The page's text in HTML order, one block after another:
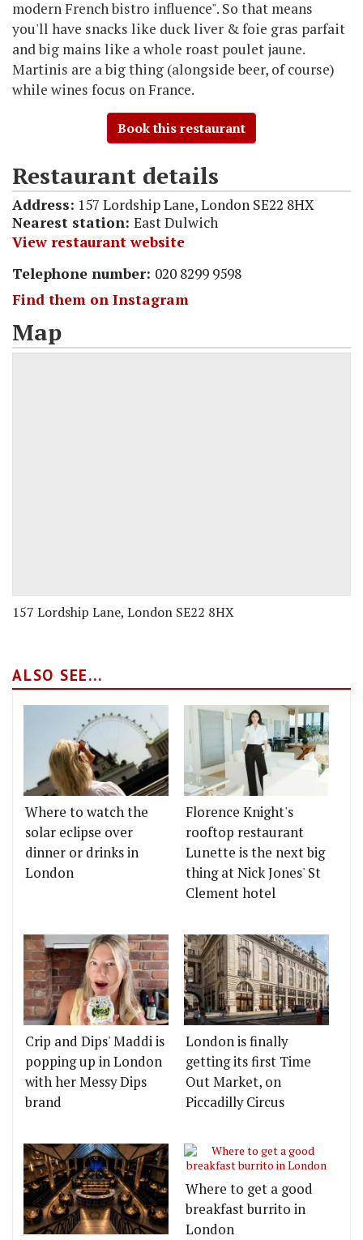
modern French bistro influence". So that means
you'll have snacks like duck liver & foie gras parfait
and big mains like a whole roast poulet jaune.
Martinis are a big thing (alongside beer, of course)
while wines focus on France.
Book this restaurant
Restaurant details
Address: 157 Lordship Lane, London SE22 8HX
Nearest station: East Dulwich
View restaurant website
Telephone number: 020 8299 9598
Find them on Instagram
Map
157 Lordship Lane, London SE22 8HX
ALSO SEE...
Where to watch the
solar eclipse over
dinner or drinks in
London
Florence Knight's
rooftop restaurant
Lunette is the next big
thing at Nick Jones' St
Clement hotel
Crip and Dips' Maddi is
popping up in London
with her Messy Dips
brand
London is finally
getting its first Time
Out Market, on
Piccadilly Circus
Where to get a good
breakfast burrito in
London